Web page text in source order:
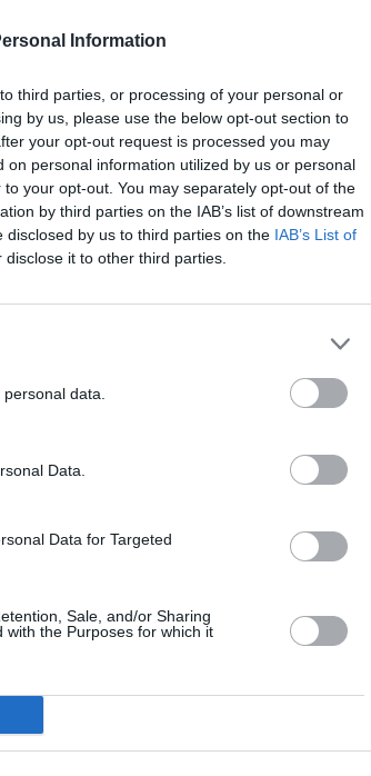
Information
third parties, or processing of your personal or
by us, please use the below opt-out section to
your opt-out request is processed you may
personal information utilized by us or personal
your opt-out. You may separately opt-out of the
by third parties on the IAB’s list of downstream
by us to third parties on the IAB’s List of
it to other third parties.
data.
Data.
Data for Targeted
Sale, and/or Sharing
the Purposes for which it